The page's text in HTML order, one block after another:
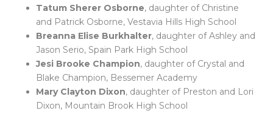
Tatum Sherer Osborne, daughter of Christine
and Patrick Osborne, Vestavia Hills High School
Breanna Elise Burkhalter, daughter of Ashley and
Jason Serio, Spain Park High School
Jesi Brooke Champion, daughter of Crystal and
Blake Champion, Bessemer Academy
Mary Clayton Dixon, daughter of Preston and Lori
Dixon, Mountain Brook High School